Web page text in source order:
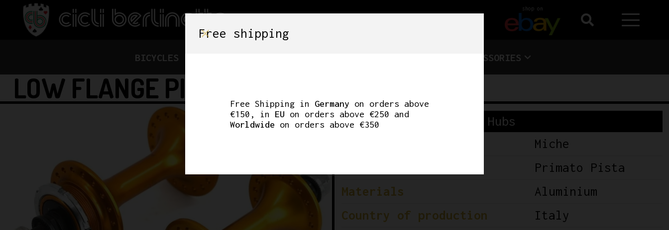
shop on
BICYCLES ACCESSORIES
LOW FLANGE PISTA HUBS MICHE AXLES
Hubs
Miche
Primato Pista
Materials
Aluminium
Country of production
Italy
Free shipping
Free Shipping in Germany on orders above
€150, in EU on orders above €250 and
Worldwide on orders above €350